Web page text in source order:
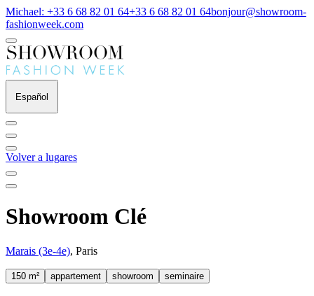
Michael: +33 6 68 82 01 64+33 6 68 82 01 64bonjour@showroom-
fashionweek.com
Español
Volver a lugares
Showroom Clé
Marais (3e-4e), Paris
150 m² appartement showroom seminaire